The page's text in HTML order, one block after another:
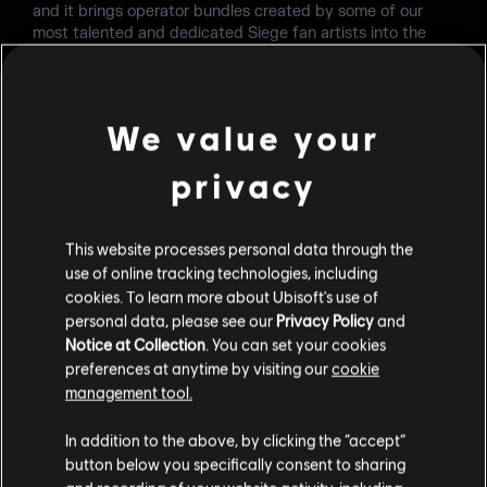
and it brings operator bundles created by some of our
most talented and dedicated Siege fan artists into the
Given the length of our production cycle for in-game
content, the fan artists for Year 7 have already been
determined. However, we are always on the lookout for
game, continue showing us your passion and strive to be
an outstanding member of the Siege community. We have
multiple ways for our dedicated community artists to get
more involved with the game, such as the Ubisoft Star
Player Program.
How can I get the Y7S4 Retrodisaster Operator bundle?
and claim the Operator set throughPrime Gamingstarting
from September starting from December 13th. After
We value your
privacy
This website processes personal data through the
use of online tracking technologies, including
cookies. To learn more about Ubisoft's use of
personal data, please see our Privacy Policyand
Notice at Collection. You can set your cookies
preferences at anytime by visiting ourcookie
management tool.
In addition to the above, by clicking the “accept”
button below you specifically consent to sharing